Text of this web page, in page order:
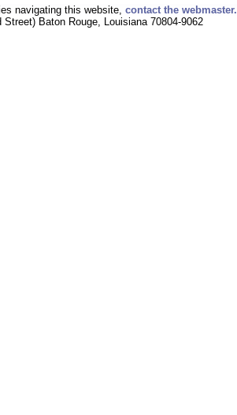
navigating this website, contact the webmaster.
Street) Baton Rouge, Louisiana 70804-9062